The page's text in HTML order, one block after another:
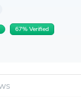
67% Verified